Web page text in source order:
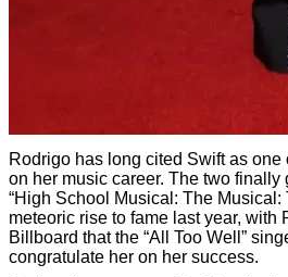
Rodrigo has long cited Swift as
on her music career. The two finally
“High School Musical: The Musical:
meteoric rise to fame last year, with
Billboard that the “All Too Well”
congratulate her on her success.